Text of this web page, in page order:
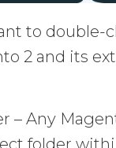
to double-
2 and its
– Any